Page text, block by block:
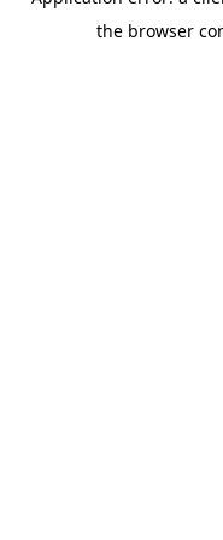
the browser